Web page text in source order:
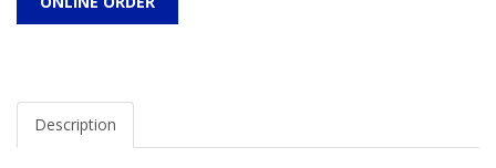
Description